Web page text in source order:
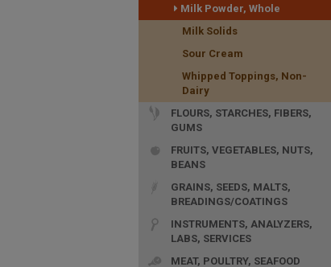
Milk Powder, Whole
Milk Solids
Sour Cream
Whipped Toppings, Non-
Dairy
FLOURS, STARCHES, FIBERS,
GUMS
FRUITS, VEGETABLES, NUTS,
BEANS
GRAINS, SEEDS, MALTS,
BREADINGS/COATINGS
INSTRUMENTS, ANALYZERS,
LABS, SERVICES
MEAT, POULTRY, SEAFOOD